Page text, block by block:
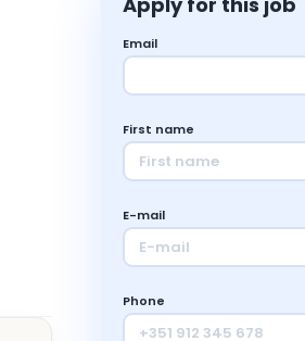
Email
First name
E-mail
Phone